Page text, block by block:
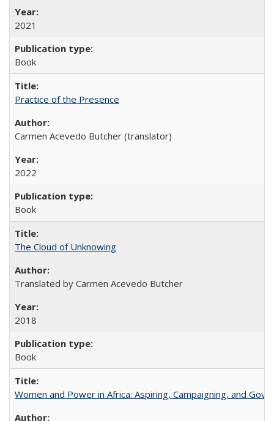
2021
Book
Practice of the Presence
Carmen Acevedo Butcher (translator)
2022
Book
The Cloud of Unknowing
Translated by Carmen Acevedo Butcher
2018
Book
Women and Power in Africa: Aspiring, Campaigning, and